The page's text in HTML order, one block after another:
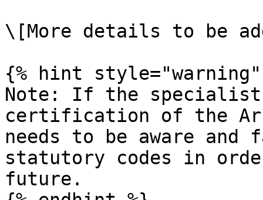
\[More details to be
{% hint style="warning"
Note: If the specialist
certification of the
needs to be aware
statutory codes in
future.